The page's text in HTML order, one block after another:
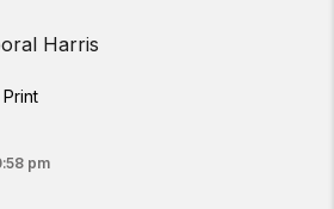
Harris
Print
pm